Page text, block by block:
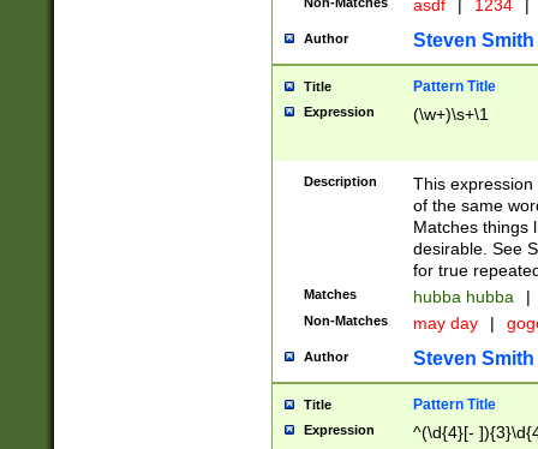
asdf | 1234 |
Author Steven Smith
Title Pattern Title
Expression (\w+)\s+\1
Description
This
of the same
Matches things
desirable. See
for true
Matches hubba hubba |
Non-Matches may day |
Author Steven Smith
Title Pattern Title
Expression ^(\d{4}[-